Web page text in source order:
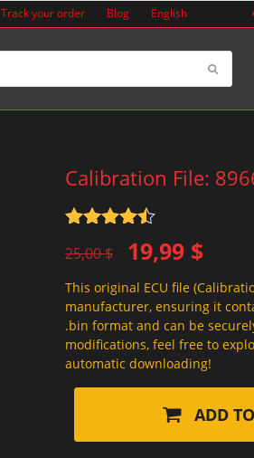
Track your order Blog English
Calibration File:
out of 5
25,00$
Original
price
was:
25,00 $.
19,99 $
Current
price
is:
19,99 $.
This original ECU file
manufacturer, ensuring it
.bin format and can be
modifications, feel free to
automatic downloading!
ADD